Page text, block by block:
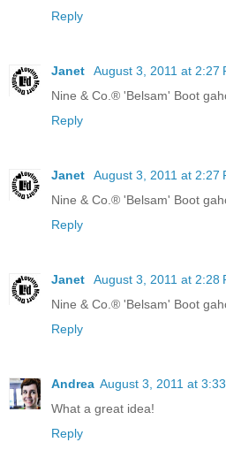
Reply
Janet
August 3, 2011 at 2:27
Nine & Co.® 'Belsam' Boot
Reply
Janet
August 3, 2011 at 2:27
Nine & Co.® 'Belsam' Boot
Reply
Janet
August 3, 2011 at 2:28
Nine & Co.® 'Belsam' Boot
Reply
Andrea August 3, 2011 at
What a great idea!
Reply